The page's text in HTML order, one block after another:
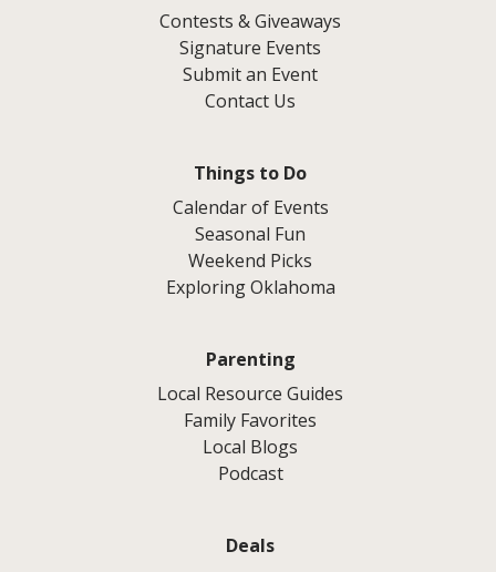
Contests & Giveaways
Signature Events
Submit an Event
Contact Us
Things to Do
Calendar of Events
Seasonal Fun
Weekend Picks
Exploring Oklahoma
Parenting
Local Resource Guides
Family Favorites
Local Blogs
Podcast
Deals